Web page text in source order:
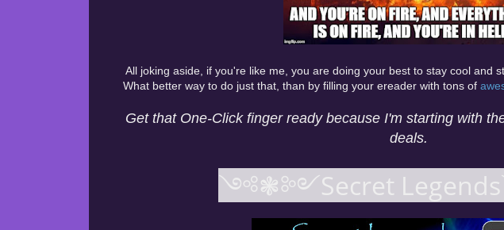
All joking aside, if you're like me, you are doing your best to stay cool and
What better way to do just that, than by filling your ereader with tons of
Get that One-Click finger ready because I'm starting with
deals.
༺❃༻Secret